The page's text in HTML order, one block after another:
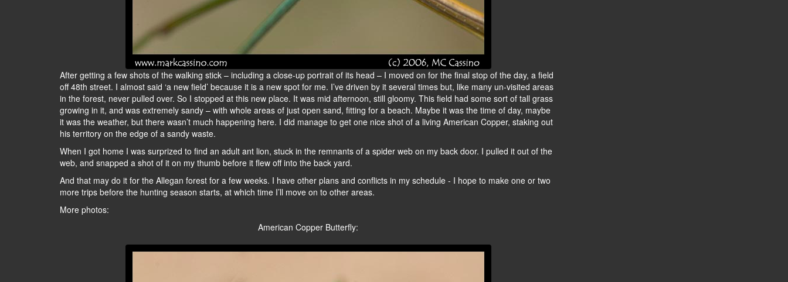
After getting a few shots of the walking stick – including a close-up portrait of its head – I moved on for the final stop of the day, a field
off 48th street. I almost said ‘a new field’ because it is a new spot for me. I’ve driven by it several times but, like many un-visited areas
in the forest, never pulled over. So I stopped at this new place. It was mid afternoon, still gloomy. This field had some sort of tall grass
growing in it, and was extremely sandy – with whole areas of just open sand, fitting for a beach. Maybe it was the time of day, maybe
it was the weather, but there wasn’t much happening here. I did manage to get one nice shot of a living American Copper, staking out
his territory on the edge of a sandy waste.
When I got home I was surprized to find an adult ant lion, stuck in the remnants of a spider web on my back door. I pulled it out of the
web, and snapped a shot of it on my thumb before it flew off into the back yard.
And that may do it for the Allegan forest for a few weeks. I have other plans and conflicts in my schedule - I hope to make one or two
more trips before the hunting season starts, at which time I’ll move on to other areas.
More photos:
American Copper Butterfly: